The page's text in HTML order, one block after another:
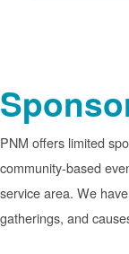
PNM offers limited
community-based
service area. We
gatherings, and